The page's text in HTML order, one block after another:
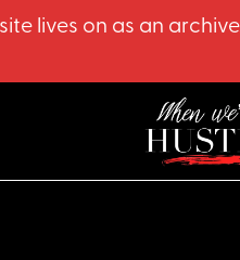
lives on as an